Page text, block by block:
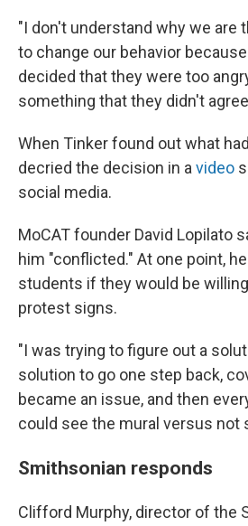
"I don't understand why we are
to change our behavior
decided that they were too
something that they didn't
When Tinker found out what
decried the decision in a video
social media.
MoCAT founder David Lopilato
him "conflicted." At one point,
students if they would be
protest signs.
"I was trying to figure out a
solution to go one step back,
became an issue, and then
could see the mural versus not
Smithsonian responds
Clifford Murphy, director of the